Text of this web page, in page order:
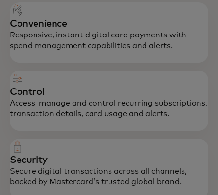
Convenience
Responsive, instant digital card payments with
spend management capabilities and alerts.
Control
Access, manage and control recurring subscriptions,
transaction details, card usage and alerts.
Security
Secure digital transactions across all channels,
backed by Mastercard’s trusted global brand.